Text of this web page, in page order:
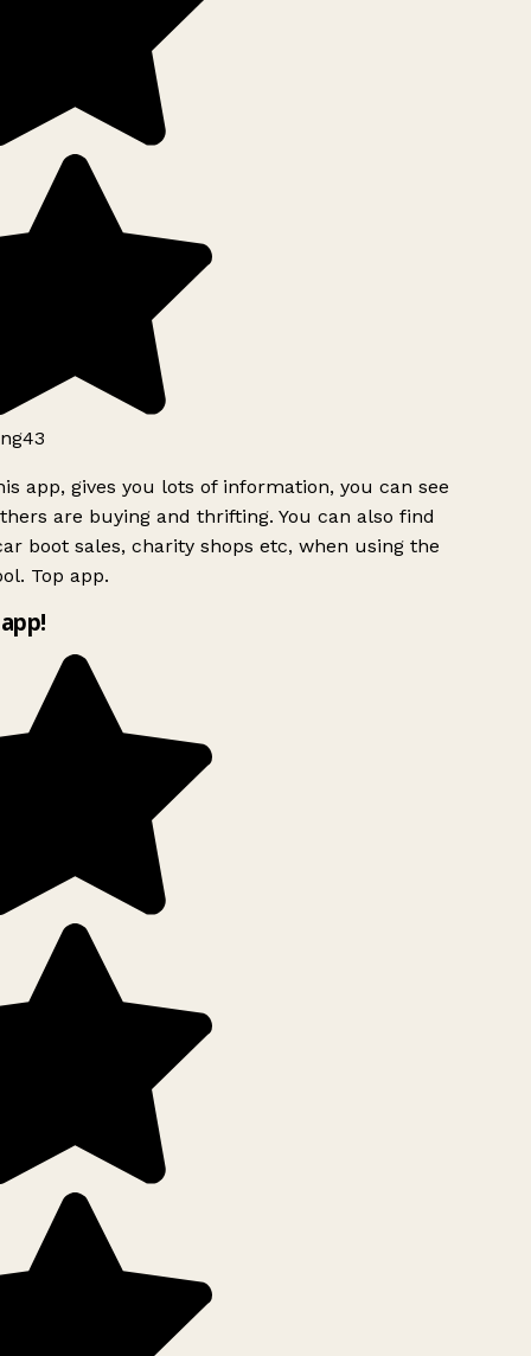
app, gives you lots of information, you can see
are buying and thrifting. You can also find
boot sales, charity shops etc, when using the
Top app.